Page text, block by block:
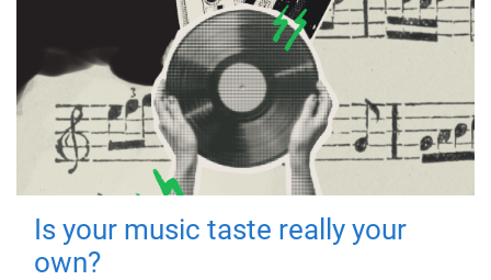
Is your music taste really your
own?